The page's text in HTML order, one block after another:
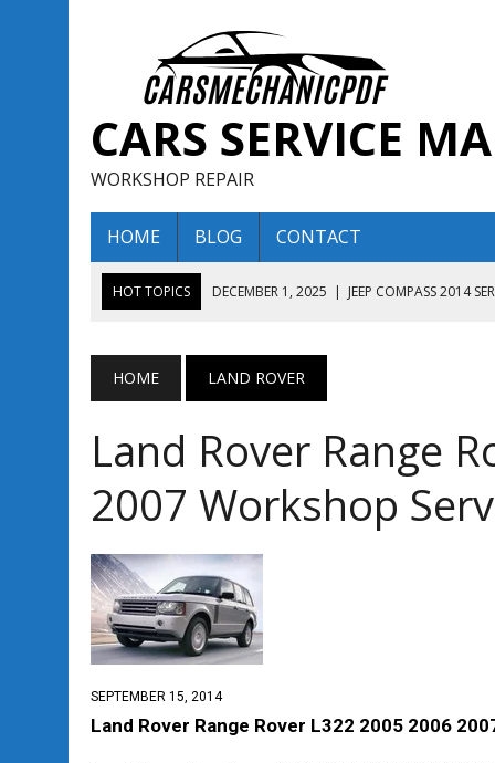
CARS SERVICE
WORKSHOP REPAIR
HOME BLOG CONTACT
HOT TOPICS DECEMBER 1, 2025 | JEEP COMPASS 2014
AUGUST 13, 2025 | ENCLAVE BUICK 2019 TECHNICAL
DECEMBER 1, 2025
JEEP COMPASS 2016 SERVICE REPAIR
HOME LAND ROVER
Land Rover Range
2007 Workshop
SEPTEMBER 15, 2014
Land Rover Range Rover L322 2005 2006